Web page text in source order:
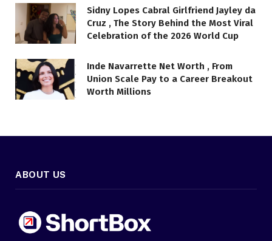
Sidny Lopes Cabral Girlfriend Jayley da
Cruz , The Story Behind the Most Viral
Celebration of the 2026 World Cup
Inde Navarrette Net Worth , From
Union Scale Pay to a Career Breakout
Worth Millions
ABOUT US